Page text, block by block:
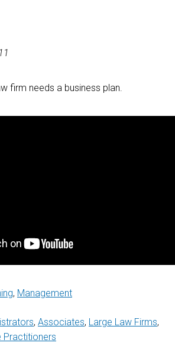
firm needs a business plan.
, Management
, Associates, Large Law Firms,
Practitioners